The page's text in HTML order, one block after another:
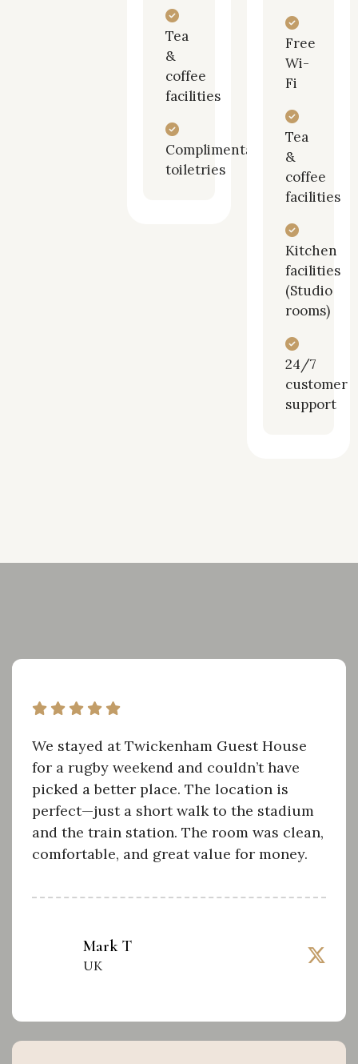
Tea
&
coffee
facilities
Complimentary
toiletries
Free
Wi-
Fi
Tea
&
coffee
facilities
Kitchen
facilities
(Studio
rooms)
24/7
customer
support
We stayed at Twickenham Guest House
for a rugby weekend and couldn’t have
picked a better place. The location is
perfect—just a short walk to the stadium
and the train station. The room was clean,
comfortable, and great value for money.
Mark T
UK